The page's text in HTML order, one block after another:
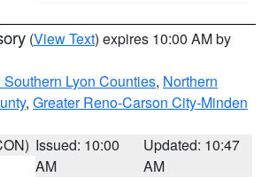
(View Text) expires 10:00 AM by
Lyon Counties, Northern
, Greater Reno-Carson City-Minden
Issued: 10:00
AM
Updated: 10:47
AM